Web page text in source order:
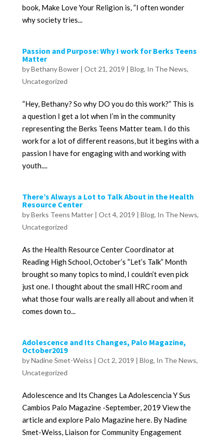
book, Make Love Your Religion is, “I often wonder
why society tries...
Passion and Purpose: Why I work for Berks Teens
Matter
byBethany Bower| Oct 21, 2019 | Blog, In The News,
Uncategorized
“Hey, Bethany? So why DO you do this work?” This is
a question I get a lot when I’m in the community
representing the Berks Teens Matter team. I do this
work for a lot of different reasons, but it begins with a
passion I have for engaging with and working with
youth....
There’s Always a Lot to Talk About in the Health
Resource Center
byBerks Teens Matter| Oct 4, 2019 | Blog, In The News,
Uncategorized
As the Health Resource Center Coordinator at
Reading High School, October’s “Let’s Talk” Month
brought so many topics to mind, I couldn’t even pick
just one. I thought about the small HRC room and
what those four walls are really all about and when it
comes down to...
Adolescence and Its Changes, Palo Magazine,
October2019
byNadine Smet-Weiss | Oct 2, 2019 | Blog, In The News,
Uncategorized
Adolescence and Its Changes La Adolescencia Y Sus
Cambios Palo Magazine -September, 2019 View the
article and explore Palo Magazine here. By Nadine
Smet-Weiss, Liaison for Community Engagement